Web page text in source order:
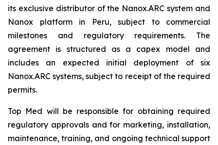
its exclusive distributor of the Nanox.ARC system and
Nanox platform in Peru, subject to commercial
milestones and regulatory requirements. The
agreement is structured as a capex model and
includes an expected initial deployment of six
Nanox.ARC systems, subject to receipt of the required
permits.
Top Med will be responsible for obtaining required
regulatory approvals and for marketing, installation,
maintenance, training, and ongoing technical support